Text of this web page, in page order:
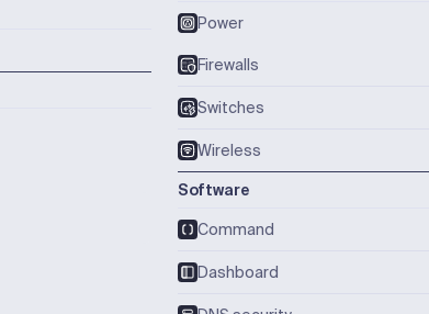
Power
Firewalls
Switches
Wireless
Software
Command
Dashboard